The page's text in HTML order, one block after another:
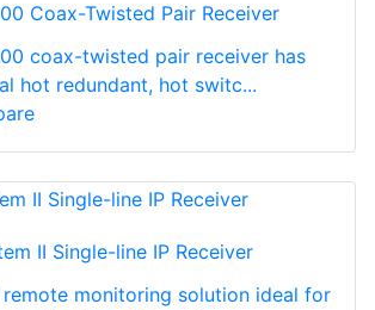
Coax-Twisted Pair Receiver
coax-twisted pair receiver has
hot redundant, hot switc...
II Single-line IP Receiver
monitoring solution ideal for